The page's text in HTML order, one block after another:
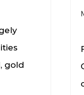
gold